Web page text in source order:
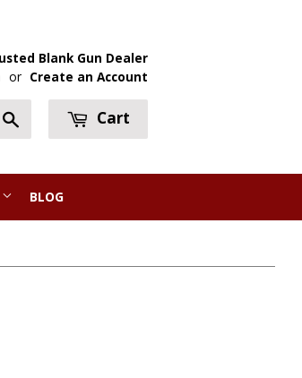
Blank Gun Dealer
or Create an Account
Cart
BLOG